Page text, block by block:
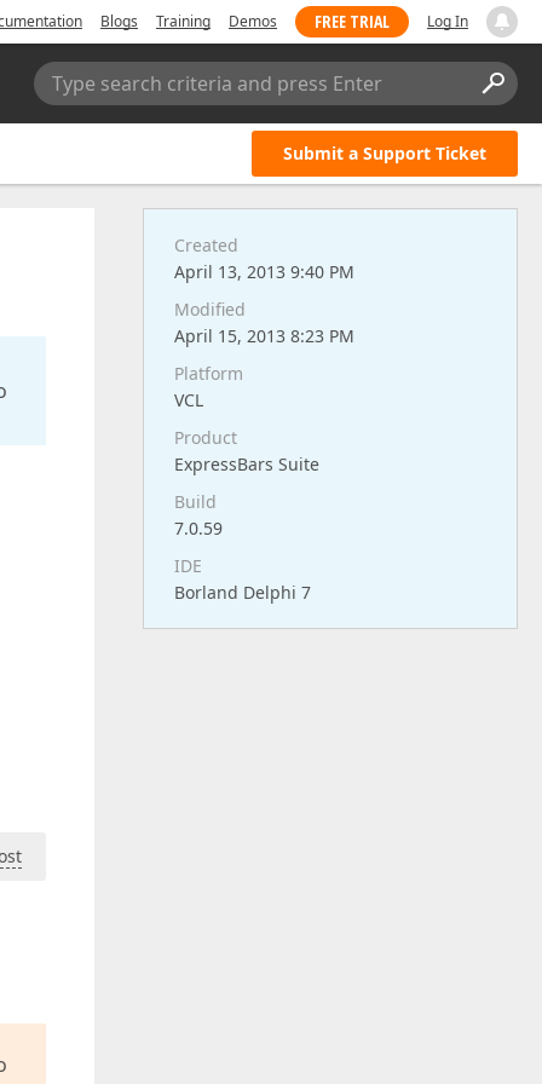
Blogs Training Demos FREE TRIAL Log In
Type search criteria and press Enter
Submit a Support Ticket
Created
April 13, 2013 9:40 PM
Modified
April 15, 2013 8:23 PM
Platform
VCL
Product
ExpressBars Suite
Build
7.0.59
IDE
Borland Delphi 7